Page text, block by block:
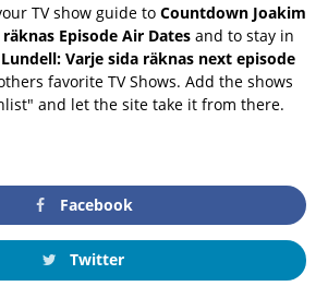
TV show guide to Countdown Joakim
Episode Air Dates and to stay in
Varje sida räknas next episode
favorite TV Shows. Add the shows
and let the site take it from there.
Facebook
Twitter